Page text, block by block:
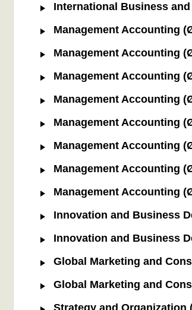
International Business
Management Accounting
Management Accounting
Management Accounting
Management Accounting
Management Accounting
Management Accounting
Management Accounting
Management Accounting
Innovation and Business
Innovation and Business
Global Marketing and
Global Marketing and